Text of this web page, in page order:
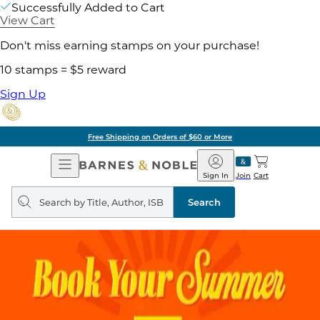
Successfully Added to Cart
View Cart
Don't miss earning stamps on your purchase!
10 stamps = $5 reward
Sign Up
Free Shipping on Orders of $60 or More
Open
Navigation
Barnes
&
Noble
Join
Sign In Cart
Search
query
Search